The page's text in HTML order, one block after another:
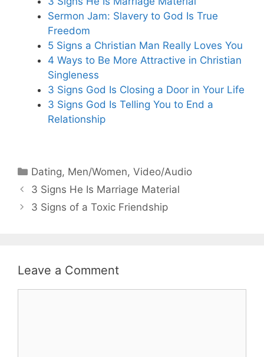
Sermon Jam: Slavery to God Is True
Freedom
5 Signs a Christian Man Really Loves You
4 Ways to Be More Attractive in Christian
Singleness
3 Signs God Is Closing a Door in Your Life
3 Signs God Is Telling You to End a
Relationship
Categories
Dating, Men/Women,Video/Audio
3 Signs He Is Marriage Material
3 Signs of a Toxic Friendship
Leave a Comment